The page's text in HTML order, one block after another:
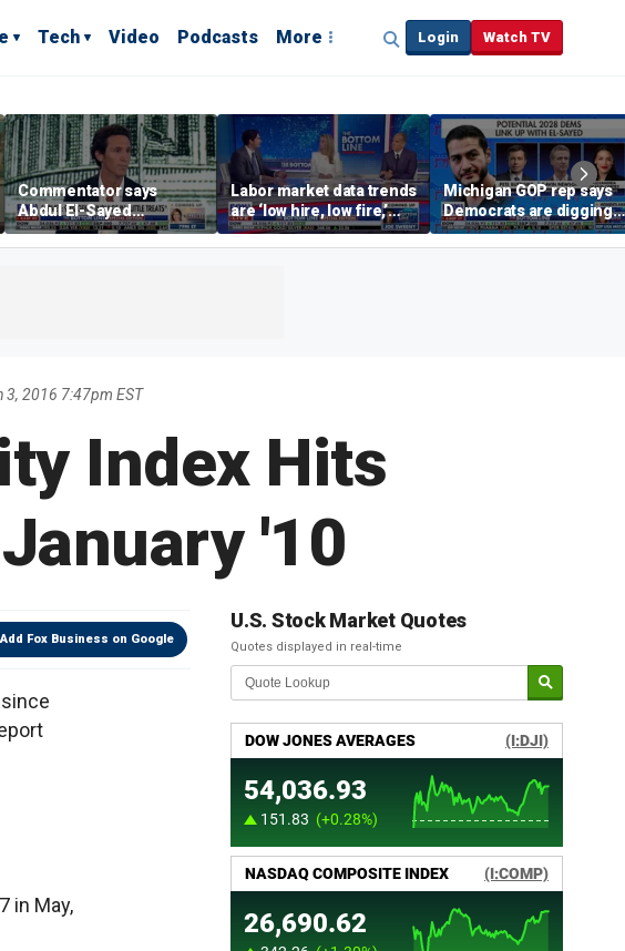
Tech Video Podcasts More Login Watch TV
Commentator says
Abdul El-Sayed
proposes ‘radical’
policies
Labor market data trends
are ‘low hire, low fire,’
investment expert says
Michigan GOP rep says
Democrats are digging
themselves in a ditch
with socialism
3, 2016 7:47pm EST
Index Hits
'10
Add Fox Business on Google
in May,
U.S. Stock Market Quotes
Quotes displayed in real-time